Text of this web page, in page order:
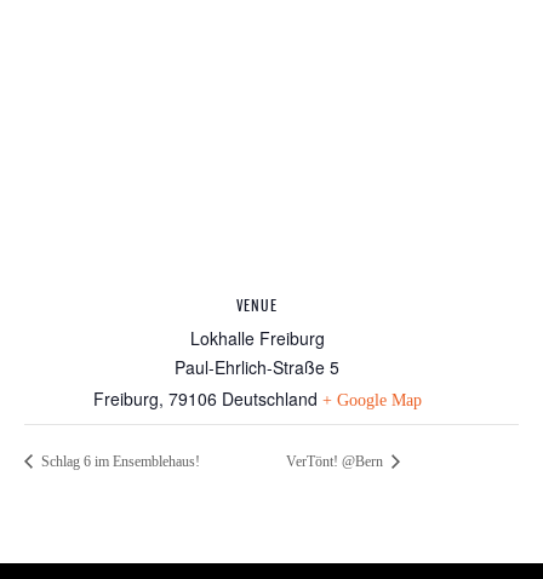
VENUE
Lokhalle Freiburg
Paul-Ehrlich-Straße 5
Freiburg, 79106 Deutschland + Google Map
Schlag 6 im Ensemblehaus! VerTönt! @Bern